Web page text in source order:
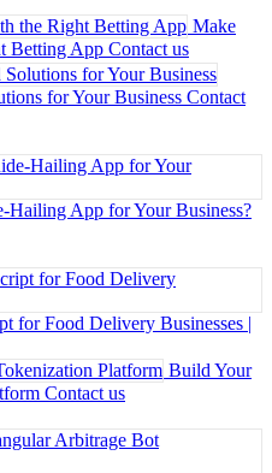
Make
Betting App Contact us
for Your Business Contact
Hailing App for Your Business?
for Food Delivery Businesses |
Build Your
Contact us